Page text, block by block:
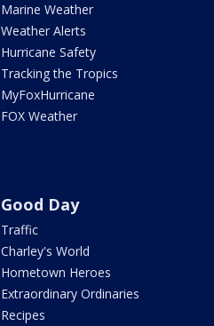
Marine Weather
Weather Alerts
Hurricane Safety
Tracking the Tropics
MyFoxHurricane
FOX Weather
Good Day
Traffic
Charley's World
Hometown Heroes
Extraordinary Ordinaries
Recipes